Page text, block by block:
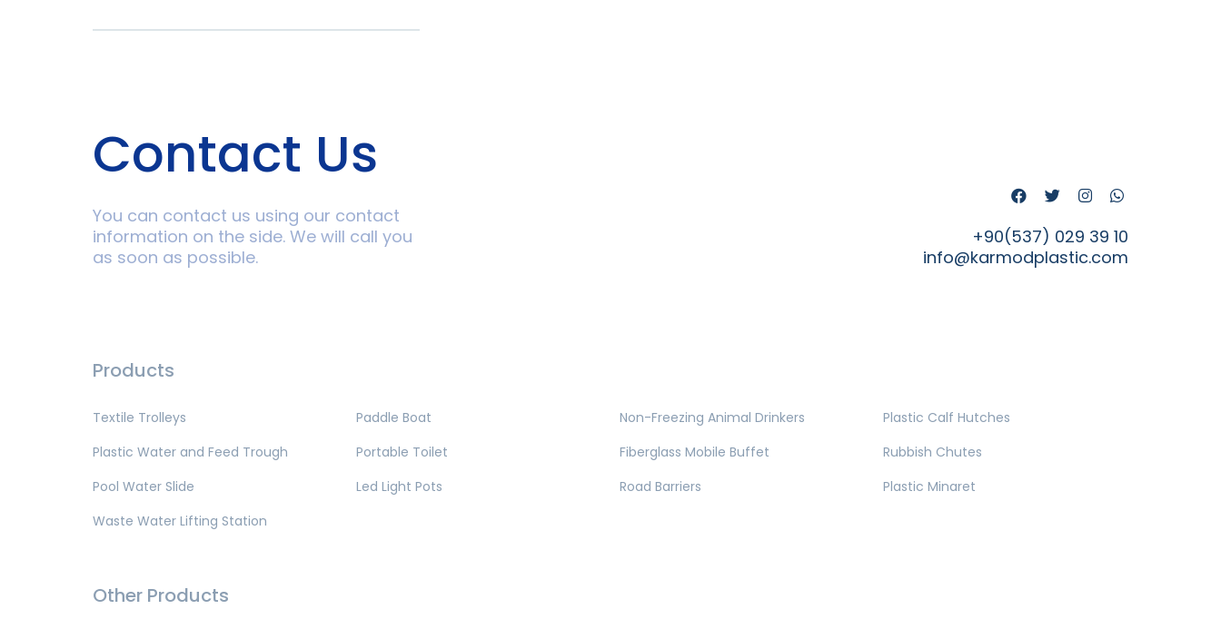
Contact Us
You can contact us using our contact
information on the side. We will call you
as soon as possible.
+90(537) 029 39 10
info@karmodplastic.com
Products
Textile Trolleys Paddle Boat Non-Freezing Animal Drinkers
Plastic Calf Hutches
Plastic Water and Feed Trough
Portable Toilet Fiberglass Mobile Buffet
Rubbish Chutes
Pool Water Slide
Led Light Pots Road Barriers
Plastic Minaret
Waste Water Lifting Station
Other Products